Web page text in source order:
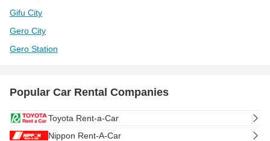
Gifu City
Gero City
Gero Station
Popular Car Rental Companies
Toyota Rent-a-Car
Nippon Rent-A-Car